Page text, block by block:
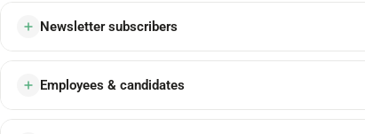
Newsletter subscribers
Employees & candidates